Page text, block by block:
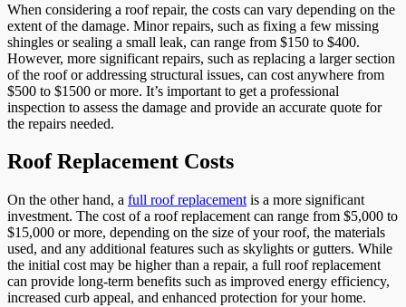
When considering a roof repair, the costs can vary depending on the
extent of the damage. Minor repairs, such as fixing a few missing
shingles or sealing a small leak, can range from $150 to $400.
However, more significant repairs, such as replacing a larger section
of the roof or addressing structural issues, can cost anywhere from
$500 to $1500 or more. It’s important to get a professional
inspection to assess the damage and provide an accurate quote for
the repairs needed.
Roof Replacement Costs
On the other hand, a full roof replacement is a more significant
investment. The cost of a roof replacement can range from $5,000 to
$15,000 or more, depending on the size of your roof, the materials
used, and any additional features such as skylights or gutters. While
the initial cost may be higher than a repair, a full roof replacement
can provide long-term benefits such as improved energy efficiency,
increased curb appeal, and enhanced protection for your home.